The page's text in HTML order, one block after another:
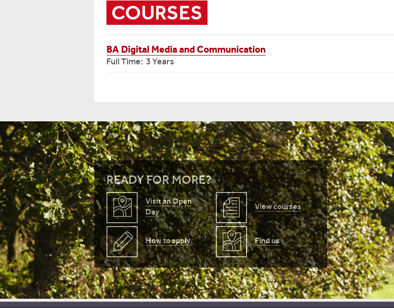
COURSES
BA Digital Media and Communication
Full Time: 3 Years
READY FOR MORE?
Visit an Open
Day
View courses
How to apply Find us